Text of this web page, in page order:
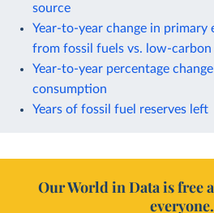
source
Year-to-year change in primary
from fossil fuels vs. low-carbon
Year-to-year percentage
consumption
Years of fossil fuel reserves left
Our World in Data is free
everyone.